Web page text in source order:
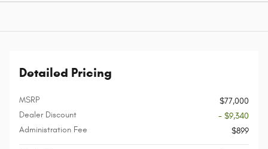
Detailed Pricing
MSRP
$77,000
Dealer Discount
- $9,340
Administration Fee
$899